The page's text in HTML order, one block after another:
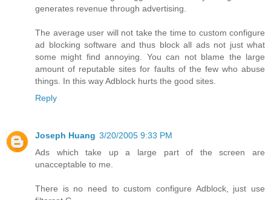
generates revenue through advertising.
The average user will not take the time to custom configure
ad blocking software and thus block all ads not just what
some might find annoying. You can not blame the large
amount of reputable sites for faults of the few who abuse
things. In this way Adblock hurts the good sites.
Reply
Joseph Huang 3/20/2005 9:33 PM
Ads which take up a large part of the screen are
unacceptable to me.
There is no need to custom configure Adblock, just use